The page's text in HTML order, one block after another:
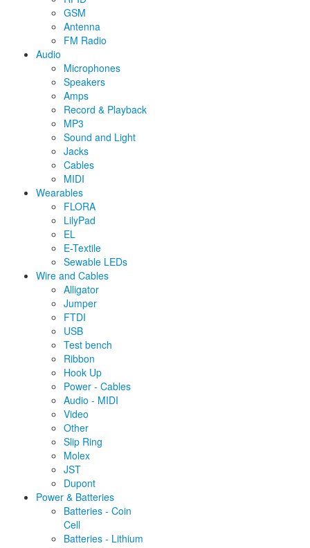
GSM
Antenna
FM Radio
Audio
Microphones
Speakers
Amps
Record & Playback
MP3
Sound and Light
Jacks
Cables
MIDI
Wearables
FLORA
LilyPad
EL
E-Textile
Sewable LEDs
Wire and Cables
Alligator
Jumper
FTDI
USB
Test bench
Ribbon
Hook Up
Power - Cables
Audio - MIDI
Video
Other
Slip Ring
Molex
JST
Dupont
Power & Batteries
Batteries - Coin
Cell
Batteries - Lithium